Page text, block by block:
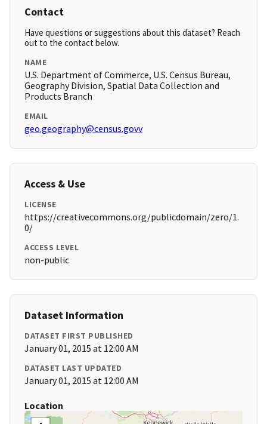
Contact
Have questions or suggestions about this dataset? Reach
out to the contact below.
NAME
U.S. Department of Commerce, U.S. Census Bureau,
Geography Division, Spatial Data Collection and
Products Branch
EMAIL
geo.geography@census.govv
Access & Use
LICENSE
https://creativecommons.org/publicdomain/zero/1.
0/
ACCESS LEVEL
non-public
Dataset Information
DATASET FIRST PUBLISHED
January 01, 2015 at 12:00 AM
DATASET LAST UPDATED
January 01, 2015 at 12:00 AM
Location